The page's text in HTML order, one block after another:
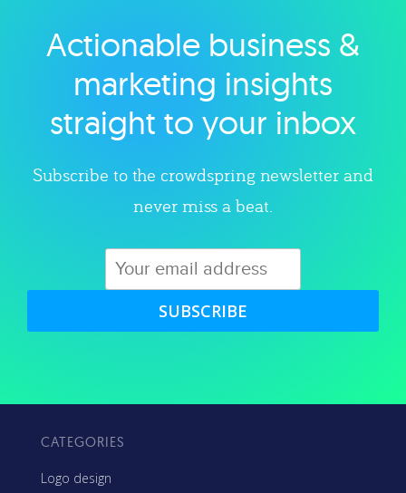
Explore category
Actionable business &
marketing insights
straight to your inbox
Subscribe to the crowdspring newsletter and
never miss a beat.
SUBSCRIBE
CATEGORIES
Logo design